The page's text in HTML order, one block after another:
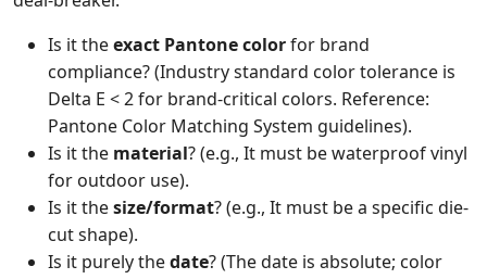
Is it theexact Pantone colorfor brand
compliance? (Industry standard color tolerance is
Delta E < 2 for brand-critical colors. Reference:
Pantone Color Matching System guidelines).
Is it the material? (e.g., It must be waterproof vinyl
for outdoor use).
Is it thesize/format? (e.g., It must be a specific die-
cut shape).
Is it purely thedate? (The date is absolute; color